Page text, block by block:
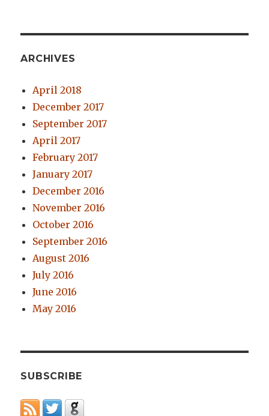
ARCHIVES
April 2018
December 2017
September 2017
April 2017
February 2017
January 2017
December 2016
November 2016
October 2016
September 2016
August 2016
July 2016
June 2016
May 2016
SUBSCRIBE